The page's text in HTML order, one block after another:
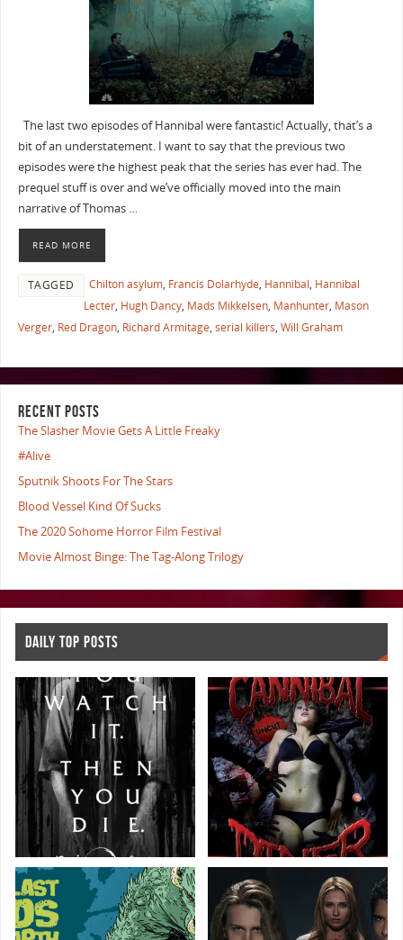
The last two episodes of Hannibal were fantastic! Actually, that’s a
bit of an understatement. I want to say that the previous two
episodes were the highest peak that the series has ever had. The
prequel stuff is over and we’ve officially moved into the main
narrative of Thomas …
READ MORE
TAGGED Chilton asylum, Francis Dolarhyde, Hannibal, Hannibal
Lecter, Hugh Dancy, Mads Mikkelsen, Manhunter, Mason
Verger, Red Dragon, Richard Armitage, serial killers, Will Graham
RECENT POSTS
The Slasher Movie Gets A Little Freaky
#Alive
Sputnik Shoots For The Stars
Blood Vessel Kind Of Sucks
The 2020 Sohome Horror Film Festival
Movie Almost Binge: The Tag-Along Trilogy
DAILY TOP POSTS